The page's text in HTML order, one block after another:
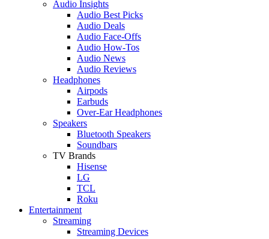
Audio Insights
Audio Best Picks
Audio Deals
Audio Face-Offs
Audio How-Tos
Audio News
Audio Reviews
Headphones
Airpods
Earbuds
Over-Ear Headphones
Speakers
Bluetooth Speakers
Soundbars
TV Brands
Hisense
LG
TCL
Roku
Entertainment
Streaming
Streaming Devices